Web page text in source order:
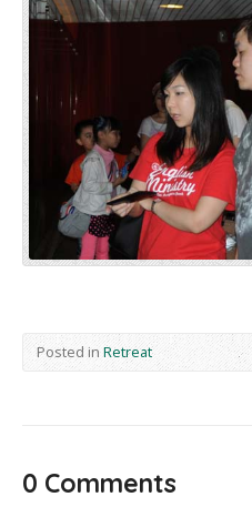
Posted in Retreat
0 Comments